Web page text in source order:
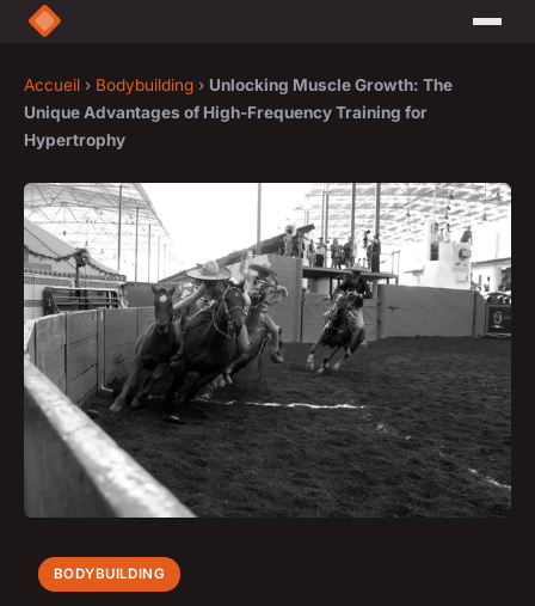
Accueil › Bodybuilding › Unlocking Muscle Growth: The
Unique Advantages of High-Frequency Training for
Hypertrophy
BODYBUILDING